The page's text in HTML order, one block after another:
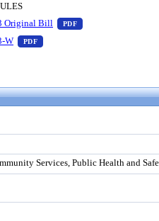
Original Bill PDF
— PDF document,
W PDF — PDF document, press
Services, Public Health and